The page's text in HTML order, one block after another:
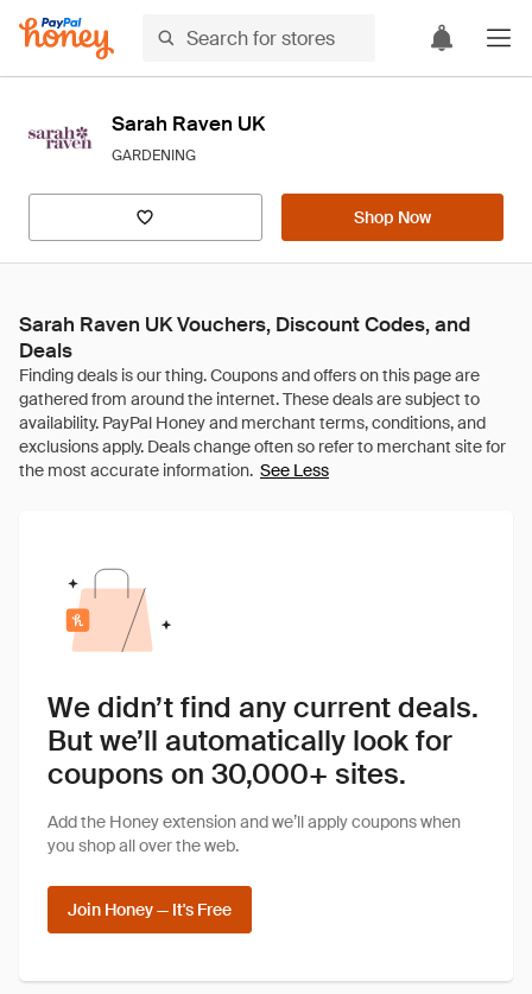
Sarah Raven UK
GARDENING
Shop Now
Sarah Raven UK Vouchers, Discount Codes, and
Deals
See Less
We didn’t find any current deals.
But we’ll automatically look for
coupons on 30,000+ sites.
Add the Honey extension and we’ll apply coupons when
you shop all over the web.
Join Honey — It's Free